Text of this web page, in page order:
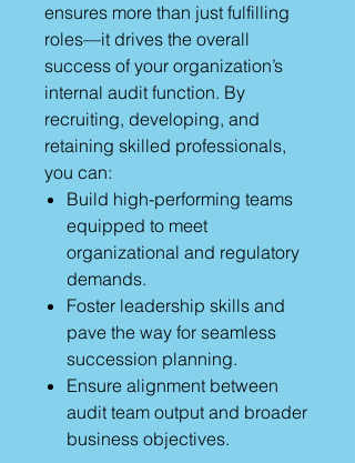
ensures more than just fulfilling
roles—it drives the overall
success of your organization’s
internal audit function. By
recruiting, developing, and
retaining skilled professionals,
you can:
Build high-performing teams
equipped to meet
organizational and regulatory
demands.
Foster leadership skills and
pave the way for seamless
succession planning.
Ensure alignment between
audit team output and broader
business objectives.